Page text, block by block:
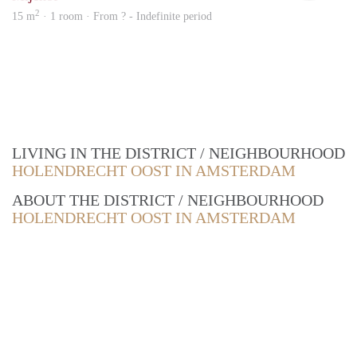
15 m2 · 1 room · From ? - Indefinite period
LIVING IN THE DISTRICT / NEIGHBOURHOOD
HOLENDRECHT OOST IN AMSTERDAM
ABOUT THE DISTRICT / NEIGHBOURHOOD
HOLENDRECHT OOST IN AMSTERDAM